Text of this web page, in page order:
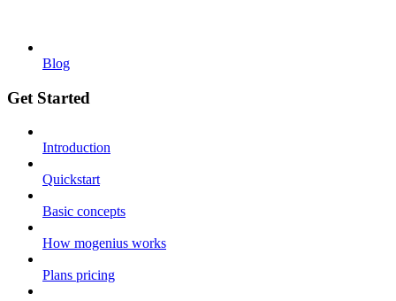
Blog
Get Started
Introduction
Quickstart
Basic concepts
How mogenius works
Plans pricing